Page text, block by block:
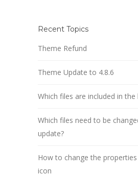
Recent Topics
Theme Refund
Theme Update to 4.8.6
Which files are included in
Which files need to be
update?
How to change the
icon